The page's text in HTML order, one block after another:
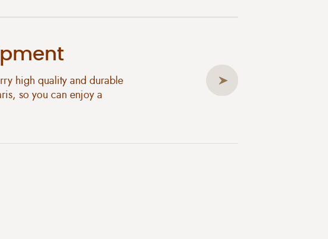
high quality and durable
so you can enjoy a